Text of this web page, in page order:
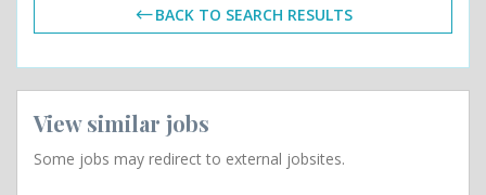
BACK TO SEARCH RESULTS
View similar jobs
Some jobs may redirect to external jobsites.